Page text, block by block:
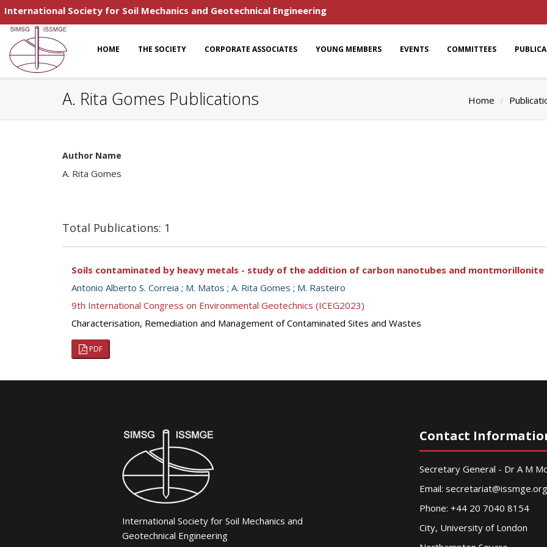
International Society for Soil Mechanics and Geotechnical Engineering
HOME THE SOCIETY CORPORATE ASSOCIATES YOUNG MEMBERS EVENTS COMMITTEES
A. Rita Gomes Publications Home
Author Name
A. Rita Gomes
Total Publications: 1
Soils contaminated by heavy metals - study of the addition of carbon nanotubes and montmorillonite
Antonio Alberto S. Correia ; M. Matos ; A. Rita Gomes ; M. Rasteiro
9th International Congress on Environmental Geotechnics (ICEG2023)
Characterisation, Remediation and Management of Contaminated Sites and Wastes
PDF
International Society for Soil Mechanics and
Geotechnical Engineering
Contact
Secretary General - Dr A M
Email: secretariat@issmge.org
Phone: +44 20 7040 8154
City, University of London